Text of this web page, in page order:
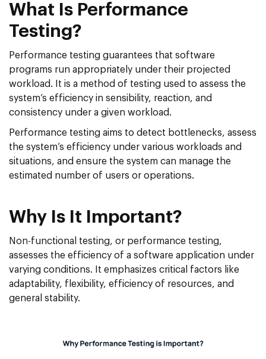
What Is Performance
Testing?
Performance testing guarantees that software
programs run appropriately under their projected
workload. It is a method of testing used to assess the
system’s efficiency in sensibility, reaction, and
consistency under a given workload.
Performance testing aims to detect bottlenecks, assess
the system’s efficiency under various workloads and
situations, and ensure the system can manage the
estimated number of users or operations.
Why Is It Important?
Non-functional testing, or performance testing,
assesses the efficiency of a software application under
varying conditions. It emphasizes critical factors like
adaptability, flexibility, efficiency of resources, and
general stability.